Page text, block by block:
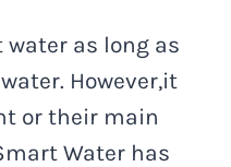
as long as
However,it
or their main
Water has